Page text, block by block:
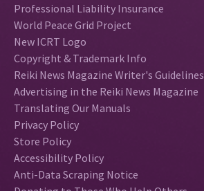
Professional Liability Insurance
World Peace Grid Project
New ICRT Logo
Copyright & Trademark Info
Reiki News Magazine Writer's Guidelines
Advertising in the Reiki News Magazine
Translating Our Manuals
Privacy Policy
Store Policy
Accessibility Policy
Anti-Data Scraping Notice